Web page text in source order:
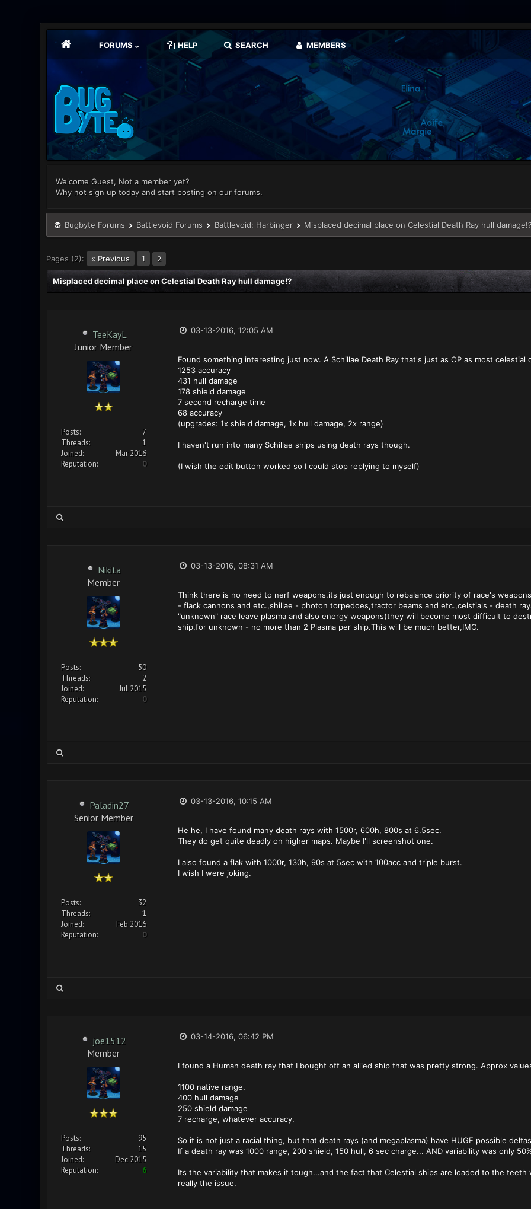
FORUMS HELP SEARCH MEMBERS
Welcome Guest, Not a member yet?
Why not sign up today and start posting on our forums.
Bugbyte Forums Battlevoid Forums Battlevoid: Harbinger Misplaced decimal place on Celestial Death Ray hull damage!?
Pages (2): « Previous 1 2
Misplaced decimal place on Celestial Death Ray hull damage!?
TeeKayL
Junior Member
Posts:
7
Threads:
1
Joined:
Mar 2016
Reputation:
0
03-13-2016, 12:05 AM
Found something interesting just now. A Schillae Death Ray that's just as OP as most celestial
1253 accuracy
431 hull damage
178 shield damage
7 second recharge time
68 accuracy
(upgrades: 1x shield damage, 1x hull damage, 2x range)
I haven't run into many Schillae ships using death rays though.
(I wish the edit button worked so I could stop replying to myself)
Nikita
Member
Posts:
50
Threads:
2
Joined:
Jul 2015
Reputation:
0
03-13-2016, 08:31 AM
Think there is no need to nerf weapons,its just enough to rebalance priority of race's
- flack cannons and etc.,shillae - photon torpedoes,tractor beams and etc.,celstials - death
"unknown" race leave plasma and also energy weapons(they will become most difficult to
ship,for unknown - no more than 2 Plasma per ship.This will be much better,IMO.
Paladin27
Senior Member
Posts:
32
Threads:
1
Joined:
Feb 2016
Reputation:
0
03-13-2016, 10:15 AM
He he, I have found many death rays with 1500r, 600h, 800s at 6.5sec.
They do get quite deadly on higher maps. Maybe I'll screenshot one.
I also found a flak with 1000r, 130h, 90s at 5sec with 100acc and triple burst.
I wish I were joking.
joe1512
Member
Posts:
95
Threads:
15
Joined:
Dec 2015
Reputation:
6
03-14-2016, 06:42 PM
I found a Human death ray that I bought off an allied ship that was pretty strong. Approx
1100 native range.
400 hull damage
250 shield damage
7 recharge, whatever accuracy.
So it is not just a racial thing, but that death rays (and megaplasma) have HUGE possible
If a death ray was 1000 range, 200 shield, 150 hull, 6 sec charge... AND variability was only
Its the variability that makes it tough...and the fact that Celestial ships are loaded to the
really the issue.